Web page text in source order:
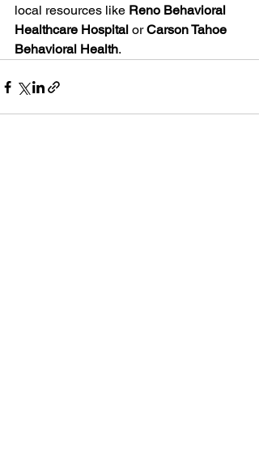
local resources like Reno Behavioral
Healthcare Hospital or Carson Tahoe
Behavioral Health.